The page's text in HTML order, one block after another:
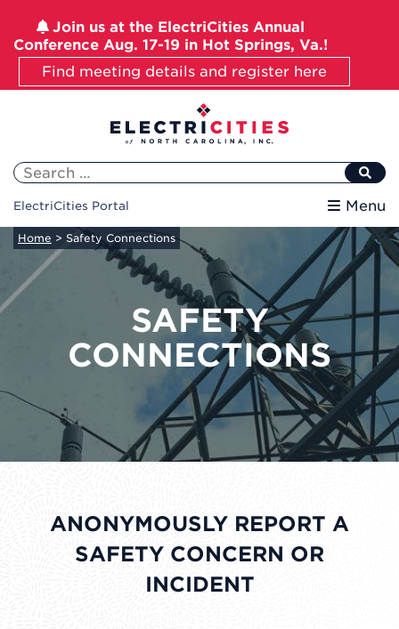
Join us at the ElectriCities Annual
Conference Aug. 17-19 in Hot Springs, Va.!
Find meeting details and register here
Search
for:
ElectriCities Portal Menu
Home > Safety Connections
SAFETY
CONNECTIONS
ANONYMOUSLY REPORT A
SAFETY CONCERN OR
INCIDENT